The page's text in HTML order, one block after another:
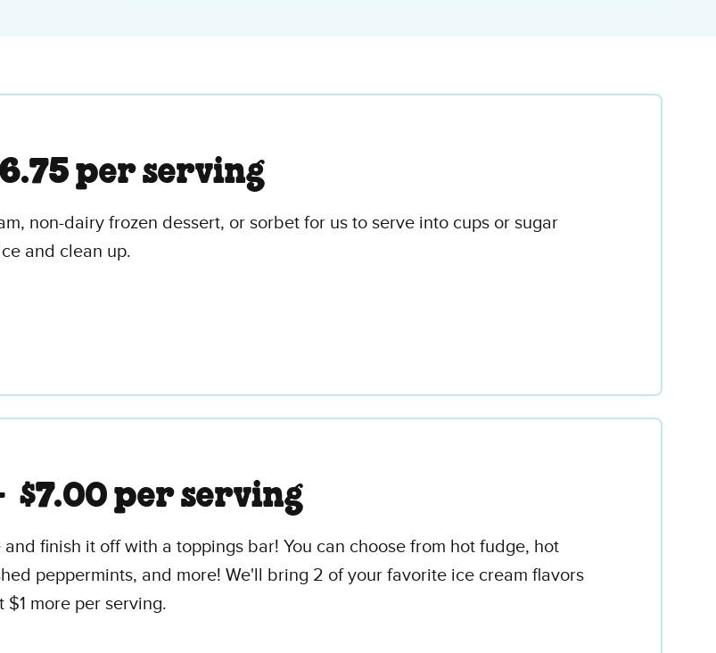
per serving
non-dairy frozen dessert, or sorbet for us to serve into cups or sugar
and clean up.
$7.00 per serving
finish it off with a toppings bar! You can choose from hot fudge, hot
peppermints, and more! We'll bring 2 of your favorite ice cream flavors
more per serving.